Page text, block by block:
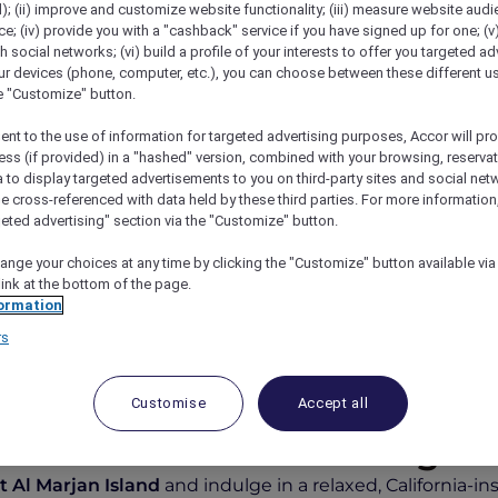
with Exclusive Savings
and 15% off Beverages
Al Marjan Island and indulge in a relaxed, California-
(ii) improve and customize website functionality; (iii) measure website
(iv) provide you with a "cashback" service if you have signed up for one;
social networks; (vi) build a profile of your interests to offer you targeted
devices (phone, computer, etc.), you can choose between these different
"Customize" button.
to the use of information for targeted advertising purposes, Accor will
(if provided) in a "hashed" version, combined with your browsing,
to display targeted advertisements to you on third-party sites and social
cross-referenced with data held by these third parties. For more
advertising" section via the "Customize" button.
your choices at any time by clicking the "Customize" button available
at the bottom of the page.
Customise Accept all